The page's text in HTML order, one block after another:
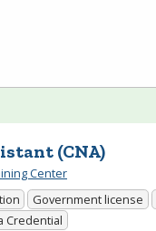
(CNA)
Center
Government license
Credential